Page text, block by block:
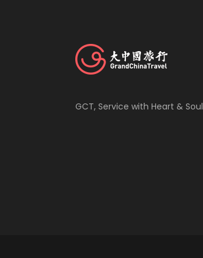
GCT, Service with Heart & Soul